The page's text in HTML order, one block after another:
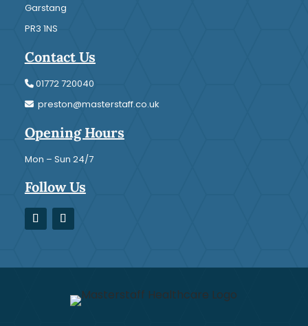
Garstang
PR3 1NS
Contact Us
01772 720040
preston@masterstaff.co.uk
Opening Hours
Mon – Sun 24/7
Follow Us